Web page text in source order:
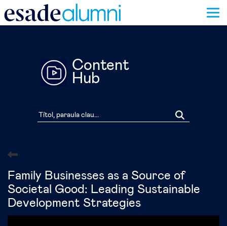
Content
Hub
Family Businesses as a Source of
Societal Good: Leading Sustainable
Development Strategies